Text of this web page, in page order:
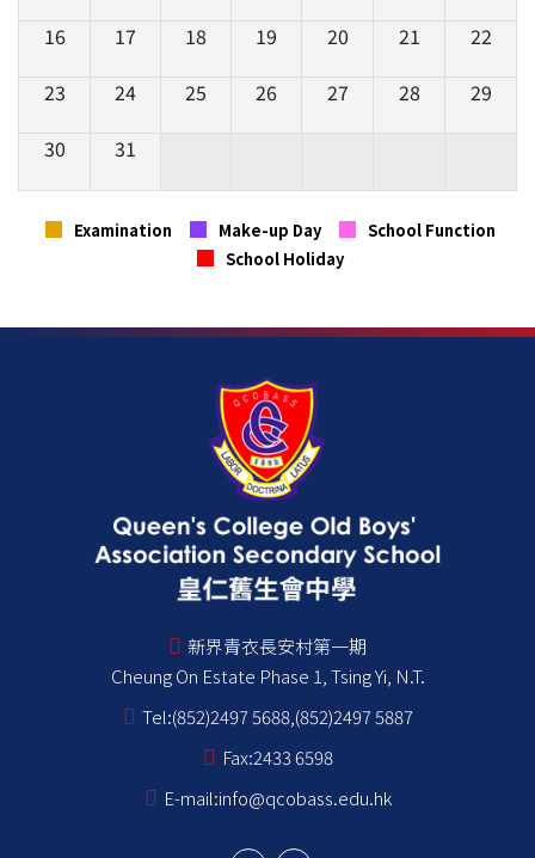
16
17 18 19 20 21
22
23
24 25 26 27 28
29
30
31
Examination Make-up Day
School Function
School Holiday
新界青衣長安村第一期
Cheung On Estate Phase 1, Tsing Yi, N.T.
Tel:(852)2497 5688,(852)2497 5887
Fax:2433 6598
E-mail:info@qcobass.edu.hk